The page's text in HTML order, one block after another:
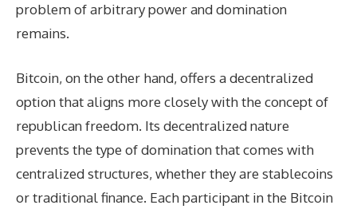
problem of arbitrary power and domination
remains.
Bitcoin, on the other hand, offers a decentralized
option that aligns more closely with the concept of
republican freedom. Its decentralized nature
prevents the type of domination that comes with
centralized structures, whether they are stablecoins
or traditional finance. Each participant in the Bitcoin